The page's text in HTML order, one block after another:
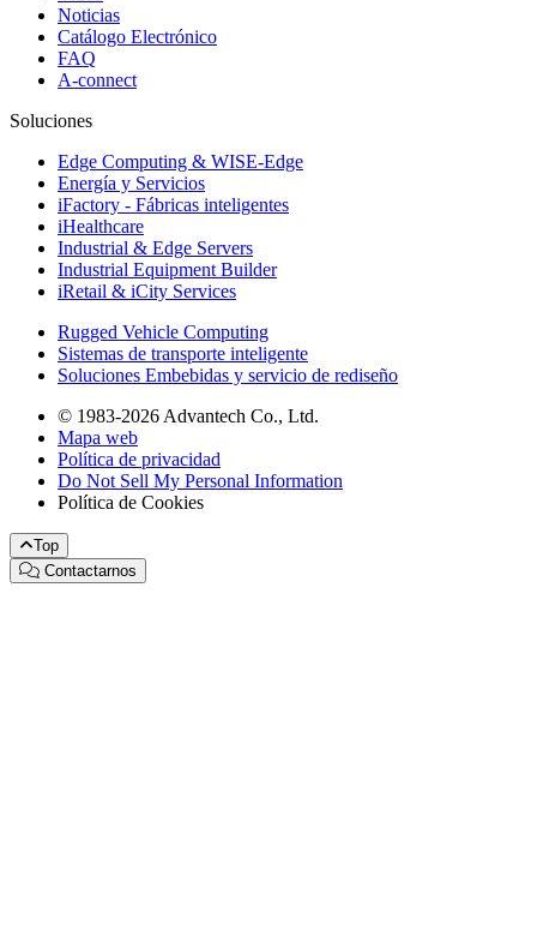
Noticias
Catálogo Electrónico
FAQ
A-connect
Soluciones
Edge Computing & WISE-Edge
Energía y Servicios
iFactory - Fábricas inteligentes
iHealthcare
Industrial & Edge Servers
Industrial Equipment Builder
iRetail & iCity Services
Rugged Vehicle Computing
Sistemas de transporte inteligente
Soluciones Embebidas y servicio de rediseño
© 1983-2026 Advantech Co., Ltd.
Mapa web
Política de privacidad
Do Not Sell My Personal Information
Política de Cookies
Top
Contactarnos